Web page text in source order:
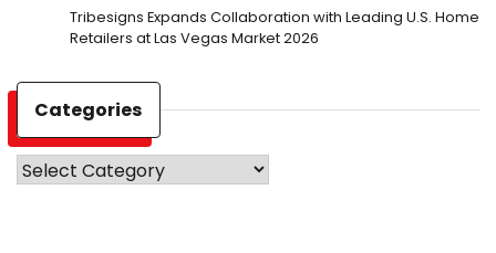
Tribesigns Expands Collaboration with Leading U.S. Home
Retailers at Las Vegas Market 2026
Categories
Categories